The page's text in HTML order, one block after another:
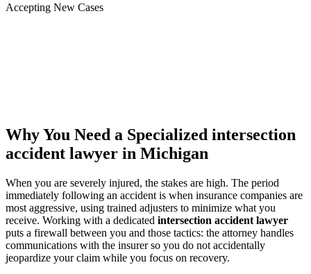
Accepting New Cases
Why You Need a Specialized intersection
accident lawyer in Michigan
When you are severely injured, the stakes are high. The period
immediately following an accident is when insurance companies are
most aggressive, using trained adjusters to minimize what you
receive. Working with a dedicated intersection accident lawyer
puts a firewall between you and those tactics: the attorney handles
communications with the insurer so you do not accidentally
jeopardize your claim while you focus on recovery.